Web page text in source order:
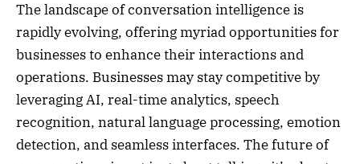
The landscape of conversation intelligence is
rapidly evolving, offering myriad opportunities for
businesses to enhance their interactions and
operations. Businesses may stay competitive by
leveraging AI, real-time analytics, speech
recognition, natural language processing, emotion
detection, and seamless interfaces. The future of